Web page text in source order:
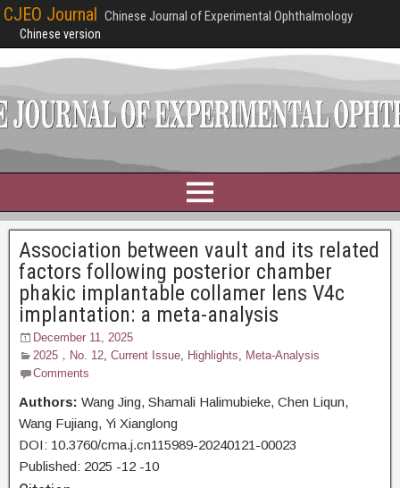
CJEO Journal Chinese Journal of Experimental Ophthalmology
Chinese version
Association between vault and its related
factors following posterior chamber
phakic implantable collamer lens V4c
implantation: a meta-analysis
December 11, 2025
2025，No. 12, Current Issue, Highlights, Meta-Analysis
Comments
Authors: Wang Jing, Shamali Halimubieke, Chen Liqun,
Wang Fujiang, Yi Xianglong
DOI: 10.3760/cma.j.cn115989-20240121-00023
Published: 2025 -12 -10